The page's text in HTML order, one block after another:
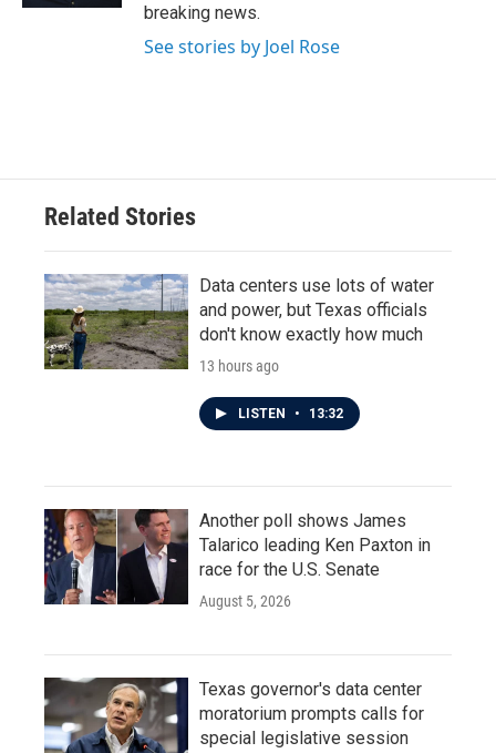
breaking news.
See stories by Joel Rose
Related Stories
Data centers use lots of water
and power, but Texas officials
don't know exactly how much
13 hours ago
LISTEN • 13:32
Another poll shows James
Talarico leading Ken Paxton in
race for the U.S. Senate
August 5, 2026
Texas governor's data center
moratorium prompts calls for
special legislative session